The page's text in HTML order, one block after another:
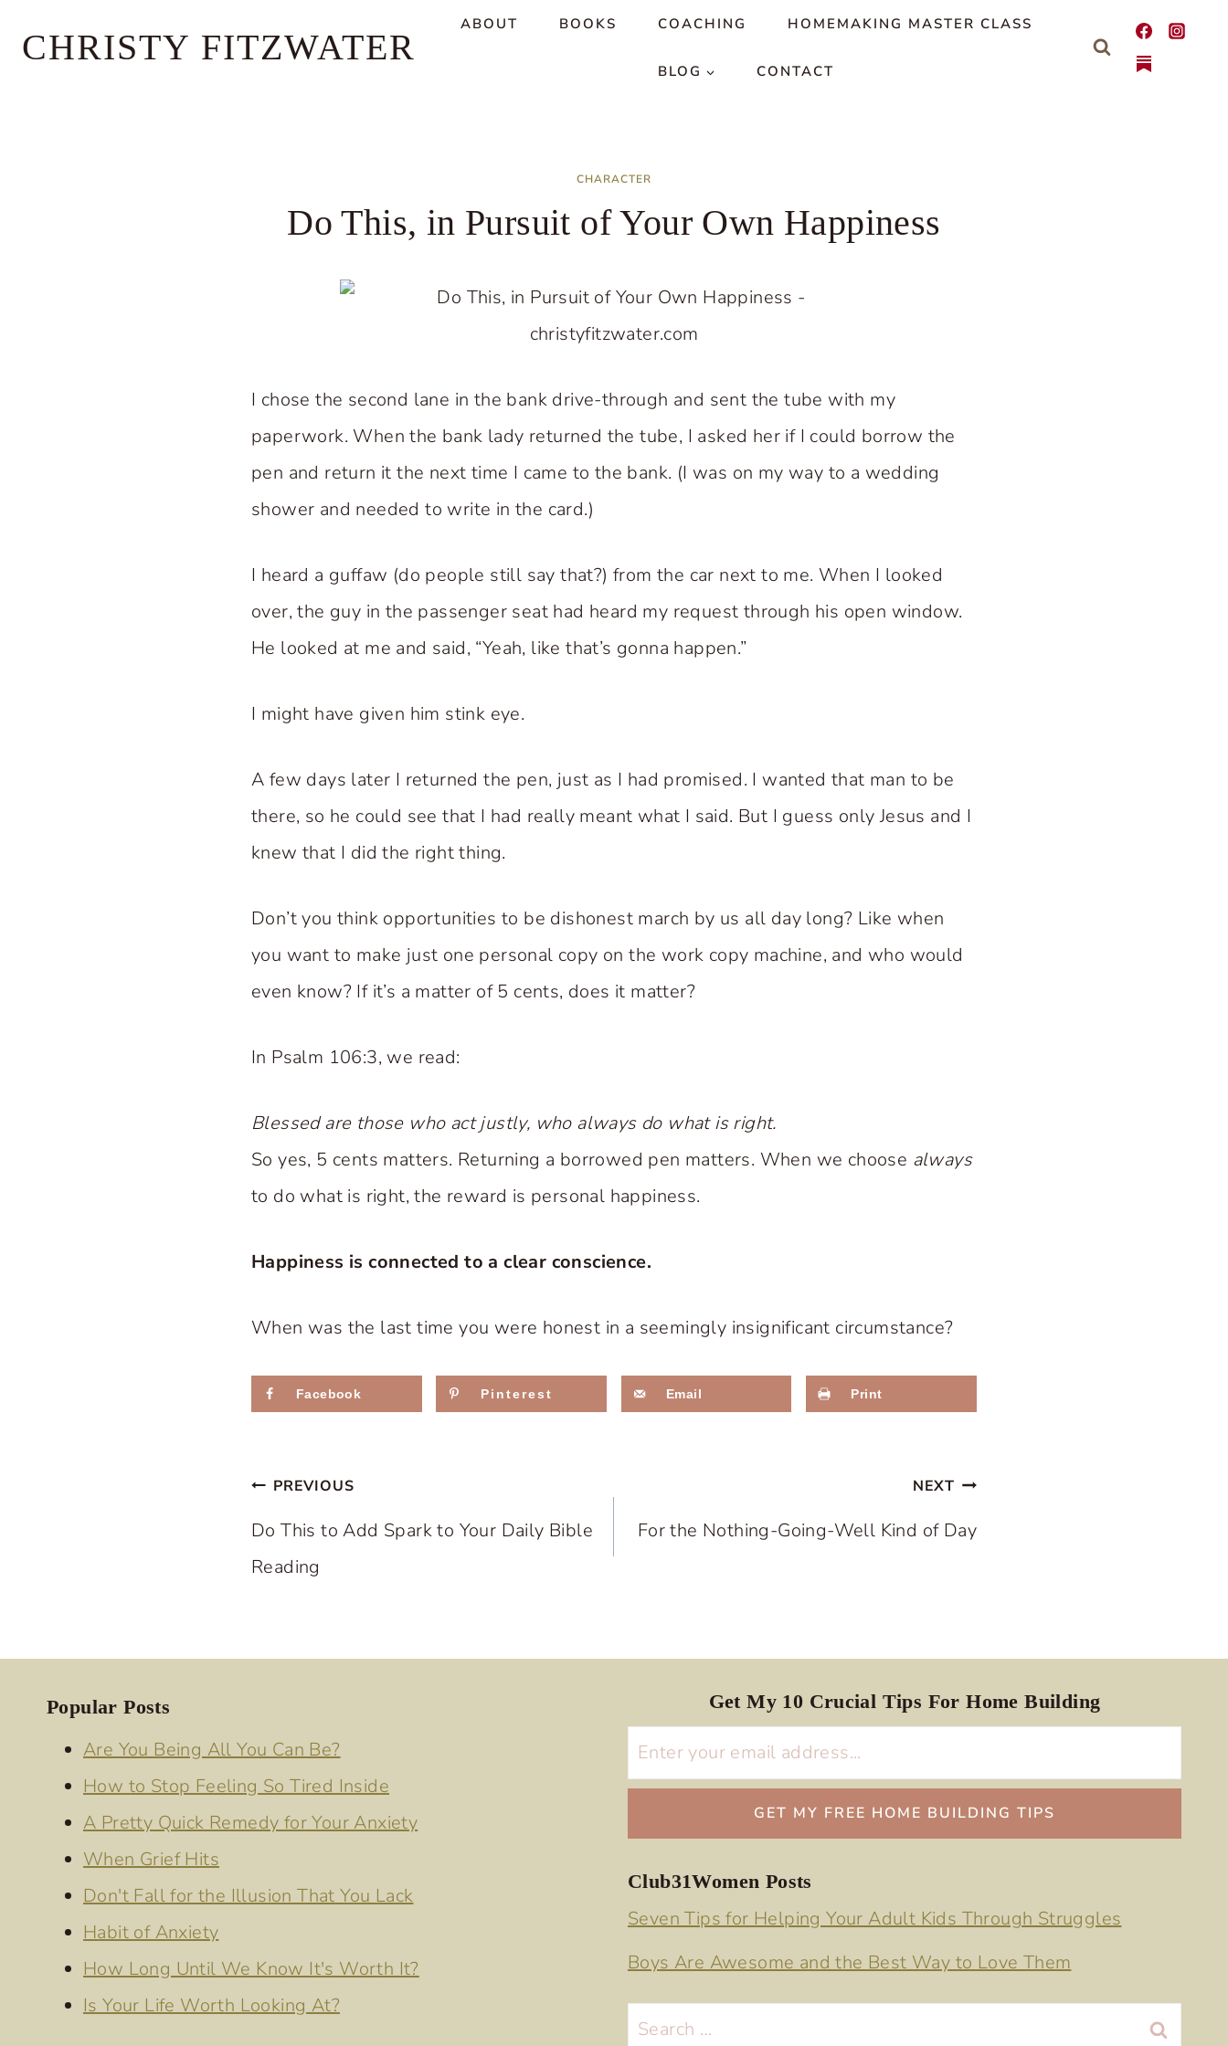
CHRISTY FITZWATER
ABOUT BOOKS COACHING HOMEMAKING MASTER CLASS
BLOG CONTACT
CHARACTER
Do This, in Pursuit of Your Own Happiness
I chose the second lane in the bank drive-through and sent the tube with my
paperwork. When the bank lady returned the tube, I asked her if I could borrow the
pen and return it the next time I came to the bank. (I was on my way to a wedding
shower and needed to write in the card.)
I heard a guffaw (do people still say that?) from the car next to me. When I looked
over, the guy in the passenger seat had heard my request through his open window.
He looked at me and said, “Yeah, like that’s gonna happen.”
I might have given him stink eye.
A few days later I returned the pen, just as I had promised. I wanted that man to be
there, so he could see that I had really meant what I said. But I guess only Jesus and I
knew that I did the right thing.
Don’t you think opportunities to be dishonest march by us all day long? Like when
you want to make just one personal copy on the work copy machine, and who would
even know? If it’s a matter of 5 cents, does it matter?
In Psalm 106:3, we read:
Blessed are those who act justly, who always do what is right.
So yes, 5 cents matters. Returning a borrowed pen matters. When we choose always
to do what is right, the reward is personal happiness.
Happiness is connected to a clear conscience.
When was the last time you were honest in a seemingly insignificant circumstance?
Facebook Pinterest Email Print
Post
navigation
PREVIOUS
Do This to Add Spark to Your Daily Bible
Reading
NEXT
For the Nothing-Going-Well Kind of Day
Popular Posts
Are You Being All You Can Be?
How to Stop Feeling So Tired Inside
A Pretty Quick Remedy for Your Anxiety
When Grief Hits
Don't Fall for the Illusion That You Lack
Habit of Anxiety
How Long Until We Know It's Worth It?
Is Your Life Worth Looking At?
Get My 10 Crucial Tips For Home Building
Club31Women Posts
Seven Tips for Helping Your Adult Kids Through Struggles
Boys Are Awesome and the Best Way to Love Them
Search